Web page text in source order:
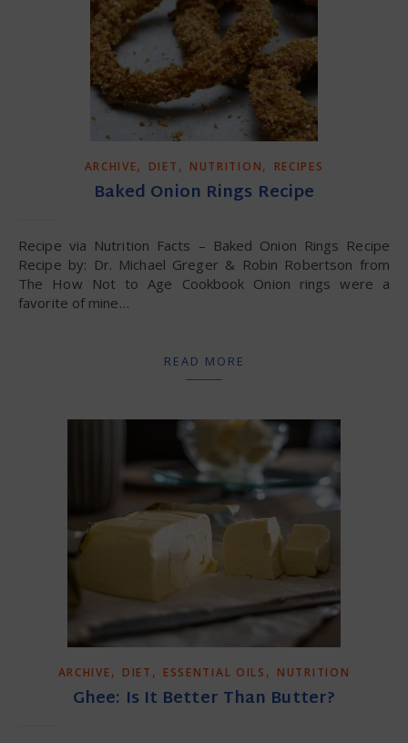
ARCHIVE, DIET , NUTRITION, RECIPES
Baked Onion Rings Recipe
Recipe via Nutrition Facts – Baked Onion Rings Recipe
Recipe by: Dr. Michael Greger & Robin Robertson from
The How Not to Age Cookbook Onion rings were a
favorite of mine…
READ MORE
ARCHIVE, DIET , ESSENTIAL OILS , NUTRITION
Ghee: Is It Better Than Butter?